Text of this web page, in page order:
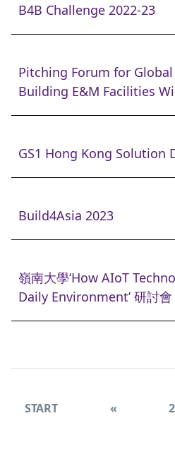
B4B Challenge 2022-23
Pitching Forum for
Building E&M Facilities
GS1 Hong Kong Solution
Build4Asia 2023
嶺南大學‘How AIoT
Daily Environment’ 研討會
START « 2